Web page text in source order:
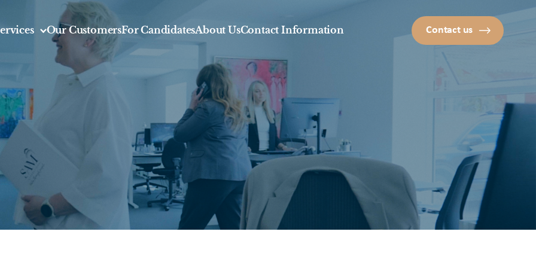
Our CustomersFor CandidatesAbout UsContact Information Contact us